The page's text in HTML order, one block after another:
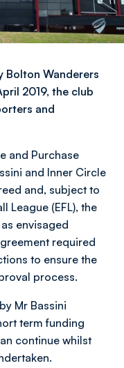
Bolton Wanderers
2019, the club
and
and Purchase
and Inner Circle
and, subject to
League (EFL), the
envisaged
required
to ensure the
process.
Mr Bassini
term funding
continue whilst